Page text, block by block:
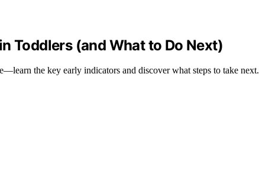
Toddlers (and What to Do Next)
the key early indicators and discover what steps to take next.